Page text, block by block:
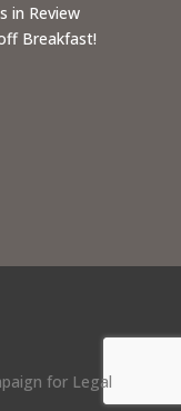
in Review
Breakfast!
for Legal